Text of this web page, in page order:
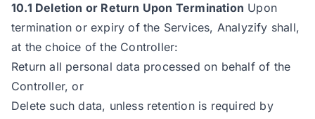
10.1 Deletion or Return Upon Termination Upon
termination or expiry of the Services, Analyzify shall,
at the choice of the Controller:
Return all personal data processed on behalf of the
Controller, or
Delete such data, unless retention is required by